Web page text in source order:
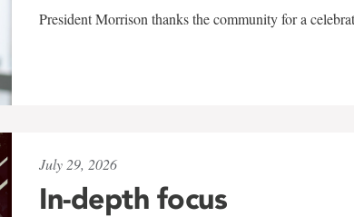
President Morrison thanks the community for a
July 29, 2026
In-depth focus